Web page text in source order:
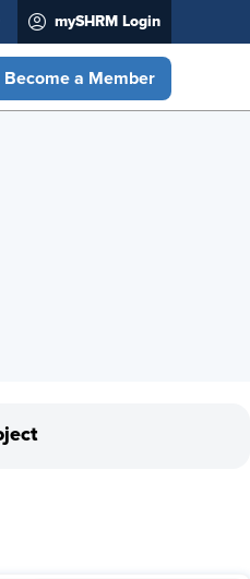
mySHRM Login
Become a Member